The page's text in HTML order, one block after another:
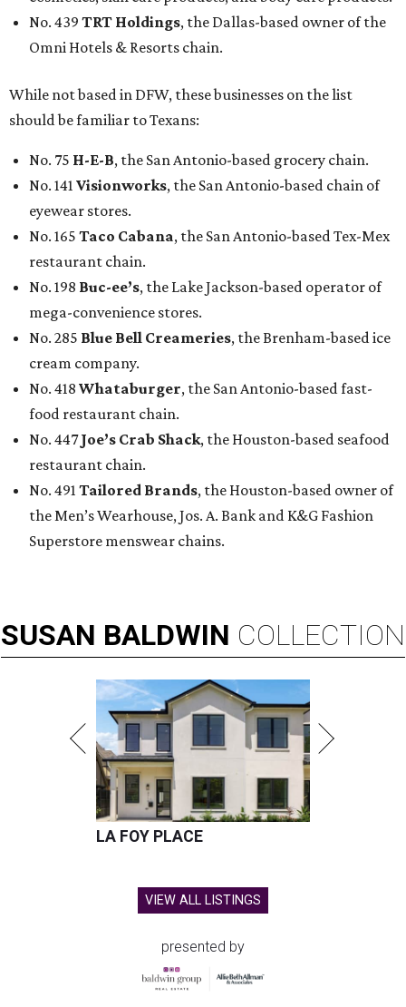
No. 439 TRT Holdings, the Dallas-based owner of the
Omni Hotels & Resorts chain.
While not based in DFW, these businesses on the list
should be familiar to Texans:
No. 75 H-E-B, the San Antonio-based grocery chain.
No. 141 Visionworks, the San Antonio-based chain of
eyewear stores.
No. 165 Taco Cabana, the San Antonio-based Tex-Mex
restaurant chain.
No. 198 Buc-ee’s, the Lake Jackson-based operator of
mega-convenience stores.
No. 285 Blue Bell Creameries, the Brenham-based ice
cream company.
No. 418 Whataburger, the San Antonio-based fast-
food restaurant chain.
No. 447Joe’s Crab Shack, the Houston-based seafood
restaurant chain.
No. 491 Tailored Brands, the Houston-based owner of
the Men’s Wearhouse, Jos. A. Bank and K&G Fashion
Superstore menswear chains.
SUSAN BALDWIN COLLECTION
LA FOY PLACE
VIEW ALL LISTINGS
presented by